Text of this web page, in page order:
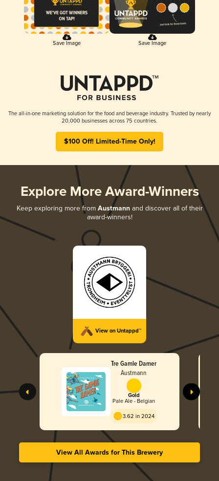
Save Image Save Image
The all-in-one marketing solution for the food and beverage industry. Trusted by nearly
20,000 businesses across 75 countries.
$100 Off! Limited-Time Only!
Explore More Award-Winners
Keep exploring more from Austmannand discover all of their
award-winners!
View on Untappd™
Tre Gamle Damer
Austmann
Gold
Pale Ale - Belgian
3.62 in 2024
View All Awards for This Brewery